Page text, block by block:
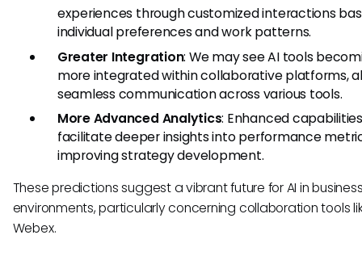
experiences through customized interactions
individual preferences and work patterns.
Greater Integration: We may see AI tools
more integrated within collaborative platforms,
seamless communication across various tools.
More Advanced Analytics: Enhanced
facilitate deeper insights into performance
improving strategy development.
These predictions suggest a vibrant future for AI in
environments, particularly concerning collaboration tools
Webex.